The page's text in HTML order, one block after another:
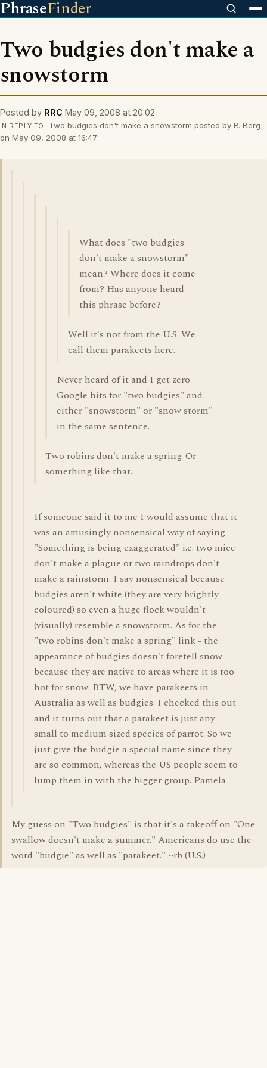
PhraseFinder
Two budgies don't make a
snowstorm
Posted by RRC May 09, 2008 at 20:02
IN REPLY TO
Two budgies don't make a snowstorm posted by R. Berg
on May 09, 2008 at 16:47:
What does "two budgies
don't make a snowstorm"
mean? Where does it come
from? Has anyone heard
this phrase before?
Well it's not from the U.S. We
call them parakeets here.
Never heard of it and I get zero
Google hits for "two budgies" and
either "snowstorm" or "snow storm"
in the same sentence.
Two robins don't make a spring. Or
something like that.
If someone said it to me I would assume that it
was an amusingly nonsensical way of saying
"Something is being exaggerated" i.e. two mice
don't make a plague or two raindrops don't
make a rainstorm. I say nonsensical because
budgies aren't white (they are very brightly
coloured) so even a huge flock wouldn't
(visually) resemble a snowstorm. As for the
"two robins don't make a spring" link - the
appearance of budgies doesn't foretell snow
because they are native to areas where it is too
hot for snow. BTW, we have parakeets in
Australia as well as budgies. I checked this out
and it turns out that a parakeet is just any
small to medium sized species of parrot. So we
just give the budgie a special name since they
are so common, whereas the US people seem to
lump them in with the bigger group. Pamela
My guess on "Two budgies" is that it's a takeoff on "One
swallow doesn't make a summer." Americans do use the
word "budgie" as well as "parakeet." ~rb (U.S.)